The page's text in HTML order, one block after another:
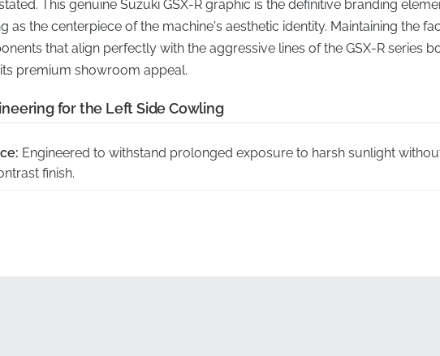
This genuine Suzuki GSX-R graphic is the definitive branding
as the centerpiece of the machine's aesthetic identity. Maintaining the
that align perfectly with the aggressive lines of the GSX-R series
premium showroom appeal.
for the Left Side Cowling
Engineered to withstand prolonged exposure to harsh sunlight
finish.